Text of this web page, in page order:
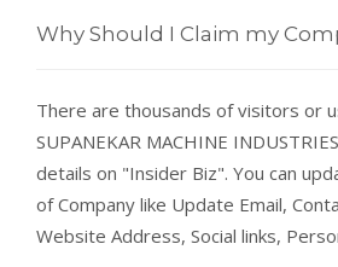
Why Should I Claim my
There are thousands of visitors or
SUPANEKAR MACHINE
details on "Insider Biz". You can
of Company like Update Email,
Website Address, Social links,